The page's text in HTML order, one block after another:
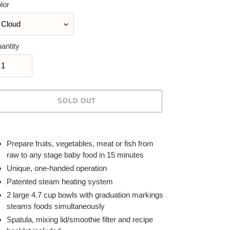
SOLD OUT
Prepare fruits, vegetables, meat or fish from
raw to any stage baby food in 15 minutes
Unique, one-handed operation
Patented steam heating system
2 large 4.7 cup bowls with graduation markings
steams foods simultaneously
Spatula, mixing lid/smoothie filter and recipe